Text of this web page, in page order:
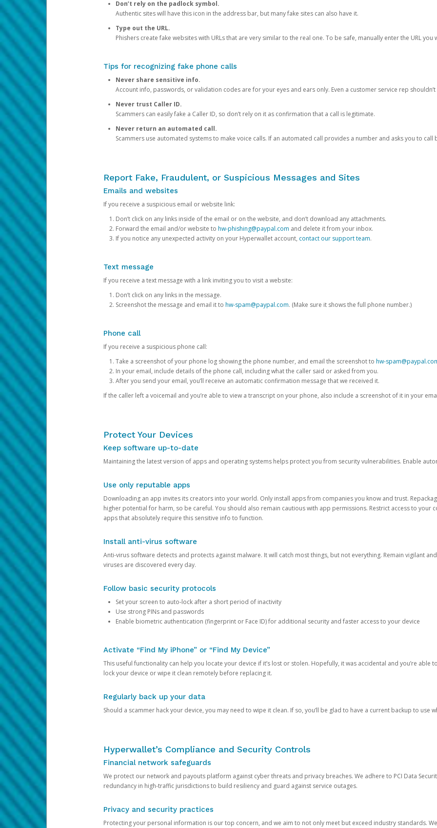
Don’t rely on the padlock symbol.
Authentic sites will have this icon in the address bar, but many fake sites can also have it.
Type out the URL.
Phishers create fake websites with URLs that are very similar to the real one. To be safe, manually enter the URL you
Tips for recognizing fake phone calls
Never share sensitive info.
Account info, passwords, or validation codes are for your eyes and ears only. Even a customer service rep
Never trust Caller ID.
Scammers can easily fake a Caller ID, so don’t rely on it as confirmation that a call is legitimate.
Never return an automated call.
Scammers use automated systems to make voice calls. If an automated call provides a number and asks you to call
Report Fake, Fraudulent, or Suspicious Messages and Sites
Emails and websites
If you receive a suspicious email or website link:
Don’t click on any links inside of the email or on the website, and don’t download any attachments.
Forward the email and/or website to hw-phishing@paypal.com and delete it from your inbox.
If you notice any unexpected activity on your Hyperwallet account, contact our support team.
Text message
If you receive a text message with a link inviting you to visit a website:
Don’t click on any links in the message.
Screenshot the message and email it to hw-spam@paypal.com. (Make sure it shows the full phone number.)
Phone call
If you receive a suspicious phone call:
Take a screenshot of your phone log showing the phone number, and email the screenshot to hw-
In your email, include details of the phone call, including what the caller said or asked from you.
After you send your email, you’ll receive an automatic confirmation message that we received it.
If the caller left a voicemail and you’re able to view a transcript on your phone, also include a screenshot of it in your
Protect Your Devices
Keep software up-to-date
Maintaining the latest version of apps and operating systems helps protect you from security vulnerabilities. Enable
Use only reputable apps
Downloading an app invites its creators into your world. Only install apps from companies you know and trust.
higher potential for harm, so be careful. You should also remain cautious with app permissions. Restrict access to your
apps that absolutely require this sensitive info to function.
Install anti-virus software
Anti-virus software detects and protects against malware. It will catch most things, but not everything. Remain vigilant
viruses are discovered every day.
Follow basic security protocols
Set your screen to auto-lock after a short period of inactivity
Use strong PINs and passwords
Enable biometric authentication (fingerprint or Face ID) for additional security and faster access to your device
Activate “Find My iPhone” or “Find My Device”
This useful functionality can help you locate your device if it’s lost or stolen. Hopefully, it was accidental and you’re able
lock your device or wipe it clean remotely before replacing it.
Regularly back up your data
Should a scammer hack your device, you may need to wipe it clean. If so, you’ll be glad to have a current backup to use
Hyperwallet’s Compliance and Security Controls
Financial network safeguards
We protect our network and payouts platform against cyber threats and privacy breaches. We adhere to PCI Data
redundancy in high-traffic jurisdictions to build resiliency and guard against service outages.
Privacy and security practices
Protecting your personal information is our top concern, and we aim to not only meet but exceed industry standards.